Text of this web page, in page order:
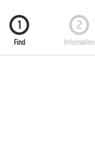
1
Find
2
Information